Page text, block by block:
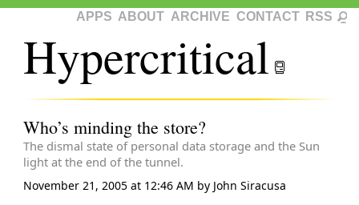
APPS ABOUT ARCHIVE CONTACT RSS
Hypercritical
Who’s minding the store?
The dismal state of personal data storage and the Sun
light at the end of the tunnel.
November 21, 2005 at 12:46 AM by John Siracusa